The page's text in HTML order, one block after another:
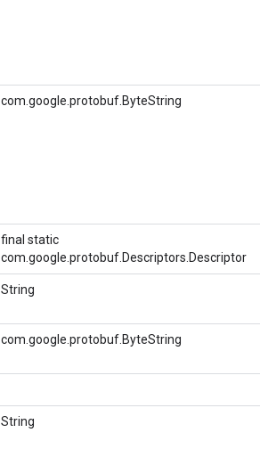
com.google.protobuf.ByteString
final static
com.google.protobuf.Descriptors.Descriptor
String
com.google.protobuf.ByteString
String